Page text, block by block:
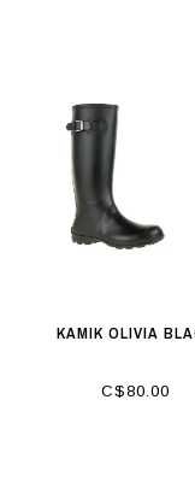
KAMIK OLIVIA
C$80.00